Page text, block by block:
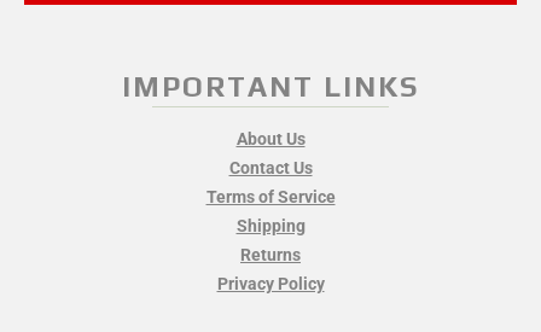
IMPORTANT LINKS
About Us
Contact Us
Terms of Service
Shipping
Returns
Privacy Policy